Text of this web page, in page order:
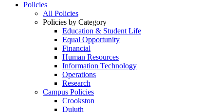
Policies
All Policies
Policies by Category
Education & Student Life
Equal Opportunity
Financial
Human Resources
Information Technology
Operations
Research
Campus Policies
Crookston
Duluth